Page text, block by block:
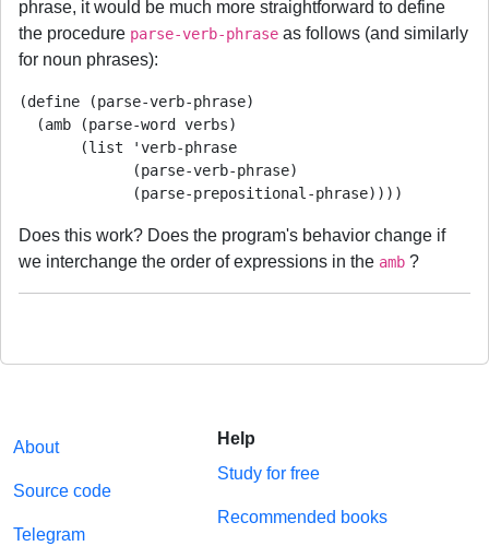
phrase, it would be much more straightforward to define
the procedure parse-verb-phrase as follows (and similarly
for noun phrases):
(define (parse-verb-phrase)
  (amb (parse-word verbs)
       (list 'verb-phrase
             (parse-verb-phrase)
Does this work? Does the program's behavior change if
we interchange the order of expressions in the amb ?
About
Source code
Telegram
Help
Study for free
Recommended books